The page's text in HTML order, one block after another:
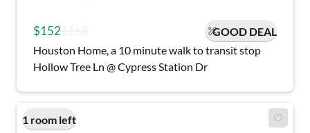
$152
GOOD DEAL
Houston Home, a 10 minute walk to transit stop
Hollow Tree Ln @ Cypress Station Dr
1 room left